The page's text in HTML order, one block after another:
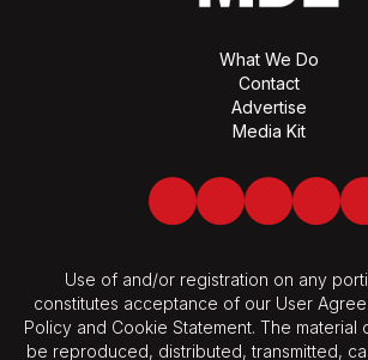
What We Do
Contact
Advertise
Media Kit
Facebook
Twitter LinkedIn
Use of and/or registration on any
constitutes acceptance of our User
Policy and Cookie Statement. The material
be reproduced, distributed, transmitted,